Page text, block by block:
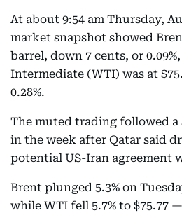
At about 9:54 am Thursday,
market snapshot showed
barrel, down 7 cents, or
Intermediate (WTI) was at
0.28%.
The muted trading followed
in the week after Qatar said
potential US-Iran agreement
Brent plunged 5.3% on
while WTI fell 5.7% to $75.77